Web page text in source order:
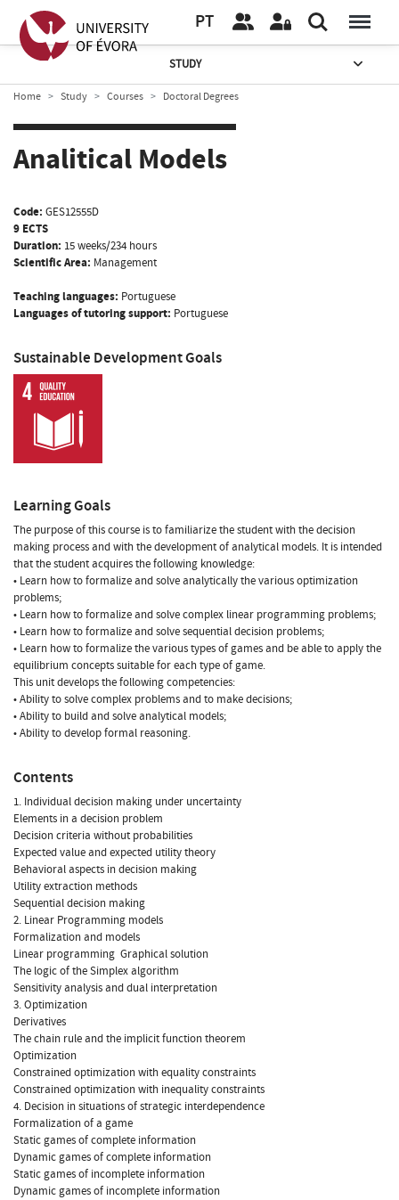
PT
STUDY
Home Study Courses Doctoral Degrees
Analitical Models
Code: GES12555D
9 ECTS
Duration: 15 weeks/234 hours
Scientific Area: Management
Teaching languages: Portuguese
Languages of tutoring support: Portuguese
Sustainable Development Goals
Learning Goals
The purpose of this course is to familiarize the student with the decision
making process and with the development of analytical models. It is intended
that the student acquires the following knowledge:
• Learn how to formalize and solve analytically the various optimization
problems;
• Learn how to formalize and solve complex linear programming problems;
• Learn how to formalize and solve sequential decision problems;
• Learn how to formalize the various types of games and be able to apply the
equilibrium concepts suitable for each type of game.
This unit develops the following competencies:
• Ability to solve complex problems and to make decisions;
• Ability to build and solve analytical models;
• Ability to develop formal reasoning.
Contents
1. Individual decision making under uncertainty
Elements in a decision problem
Decision criteria without probabilities
Expected value and expected utility theory
Behavioral aspects in decision making
Utility extraction methods
Sequential decision making
2. Linear Programming models
Formalization and models
Linear programming  Graphical solution
The logic of the Simplex algorithm
Sensitivity analysis and dual interpretation
3. Optimization
Derivatives
The chain rule and the implicit function theorem
Optimization
Constrained optimization with equality constraints
Constrained optimization with inequality constraints
4. Decision in situations of strategic interdependence
Formalization of a game
Static games of complete information
Dynamic games of complete information
Static games of incomplete information
Dynamic games of incomplete information